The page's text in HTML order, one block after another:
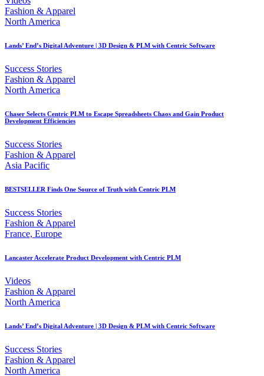
Fashion & Apparel
North America
Lands’ End’s Digital Adventure | 3D Design & PLM with Centric Software
Success Stories
Fashion & Apparel
North America
Chaser Selects Centric PLM to Escape Spreadsheets Chaos and Gain Product
Development Efficiencies
Success Stories
Fashion & Apparel
Asia Pacific
BESTSELLER Finds One Source of Truth with Centric PLM
Success Stories
Fashion & Apparel
France, Europe
Lancaster Accelerate Product Development with Centric PLM
Videos
Fashion & Apparel
North America
Lands’ End’s Digital Adventure | 3D Design & PLM with Centric Software
Success Stories
Fashion & Apparel
North America